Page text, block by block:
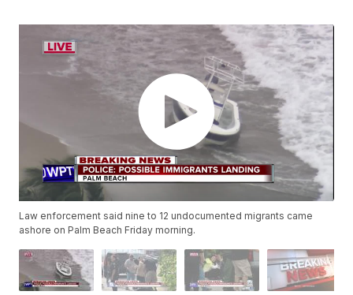
Law enforcement said nine to 12 undocumented migrants came
ashore on Palm Beach Friday morning.